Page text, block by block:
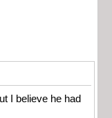
I believe he had